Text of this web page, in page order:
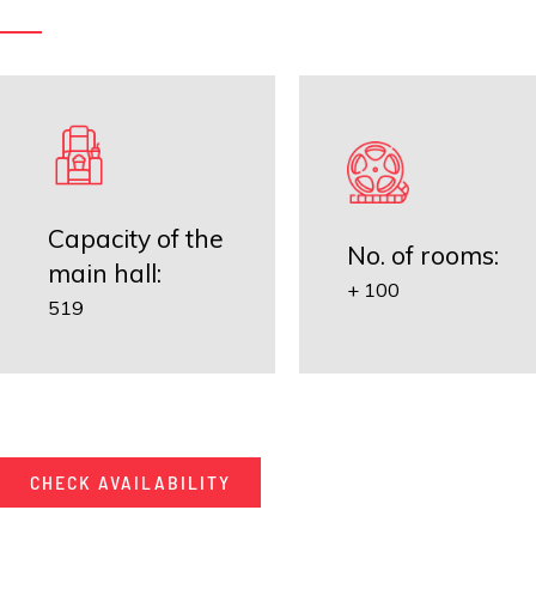
Capacity of the
main hall:
519
No. of rooms:
+ 100
CHECK AVAILABILITY